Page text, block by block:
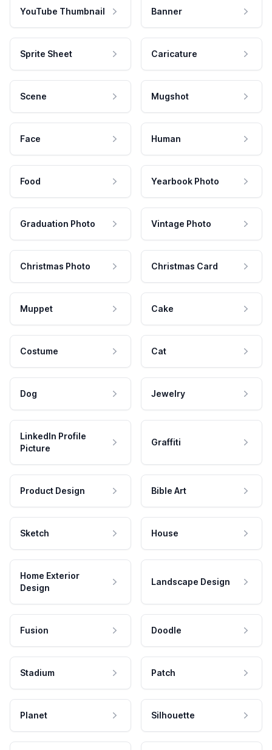
YouTube Thumbnail Banner
Sprite Sheet Caricature
Scene Mugshot
Face Human
Food Yearbook Photo
Graduation Photo Vintage Photo
Christmas Photo Christmas Card
Muppet Cake
Costume Cat
Dog Jewelry
LinkedIn Profile
Picture
Graffiti
Product Design Bible Art
Sketch House
Home Exterior
Design
Landscape Design
Fusion Doodle
Stadium Patch
Planet Silhouette